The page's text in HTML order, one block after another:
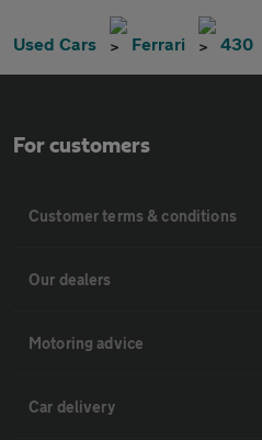
Used Cars Ferrari 430
For customers
Customer terms & conditions
Our dealers
Motoring advice
Car delivery